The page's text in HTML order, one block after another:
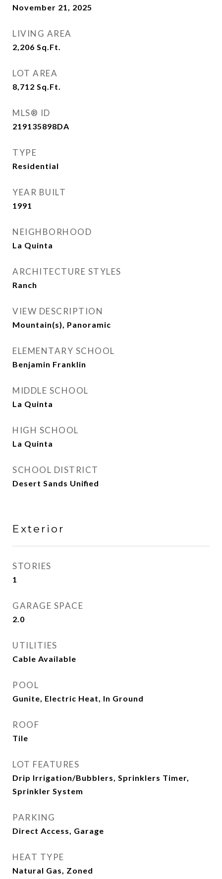
November 21, 2025
LIVING AREA
2,206 Sq.Ft.
LOT AREA
8,712 Sq.Ft.
MLS® ID
219135898DA
TYPE
Residential
YEAR BUILT
1991
NEIGHBORHOOD
La Quinta
ARCHITECTURE STYLES
Ranch
VIEW DESCRIPTION
Mountain(s), Panoramic
ELEMENTARY SCHOOL
Benjamin Franklin
MIDDLE SCHOOL
La Quinta
HIGH SCHOOL
La Quinta
SCHOOL DISTRICT
Desert Sands Unified
Exterior
STORIES
1
GARAGE SPACE
2.0
UTILITIES
Cable Available
POOL
Gunite, Electric Heat, In Ground
ROOF
Tile
LOT FEATURES
Drip Irrigation/Bubblers, Sprinklers Timer,
Sprinkler System
PARKING
Direct Access, Garage
HEAT TYPE
Natural Gas, Zoned